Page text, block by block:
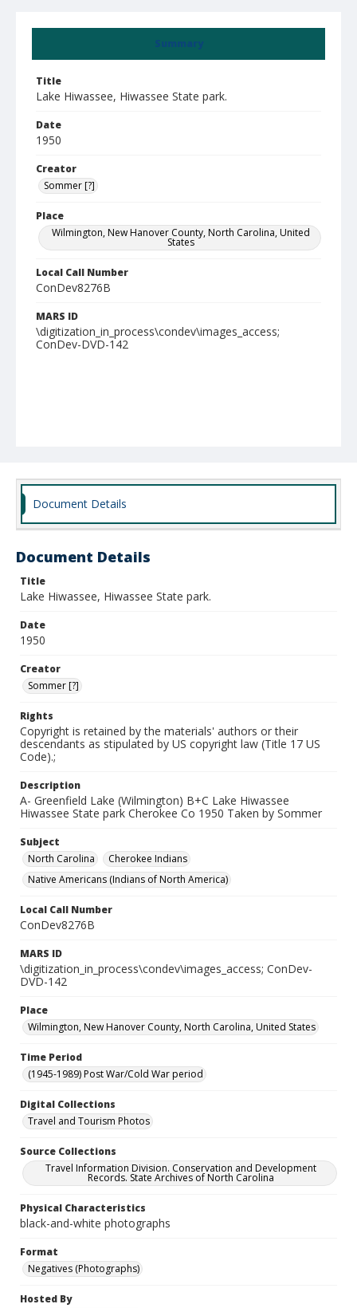
Summary
Title
Lake Hiwassee, Hiwassee State park.
Date
1950
Creator
Sommer [?]
Place
Wilmington, New Hanover County, North Carolina, United
States
Local Call Number
ConDev8276B
MARS ID
\digitization_in_process\condev\images_access;
ConDev-DVD-142
Document Details
Document Details
Title
Lake Hiwassee, Hiwassee State park.
Date
1950
Creator
Sommer [?]
Rights
Copyright is retained by the materials' authors or their
descendants as stipulated by US copyright law (Title 17 US
Code).;
Description
A- Greenfield Lake (Wilmington) B+C Lake Hiwassee
Hiwassee State park Cherokee Co 1950 Taken by Sommer
Subject
North Carolina
Cherokee Indians
Native Americans (Indians of North America)
Local Call Number
ConDev8276B
MARS ID
\digitization_in_process\condev\images_access; ConDev-
DVD-142
Place
Wilmington, New Hanover County, North Carolina, United States
Time Period
(1945-1989) Post War/Cold War period
Digital Collections
Travel and Tourism Photos
Source Collections
Travel Information Division. Conservation and Development
Records. State Archives of North Carolina
Physical Characteristics
black-and-white photographs
Format
Negatives (Photographs)
Hosted By